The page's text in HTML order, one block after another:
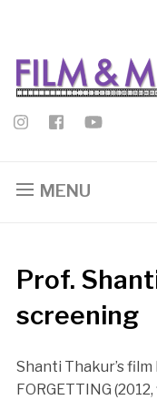
MENU
Prof.
screening
Shanti Thakur’s film
FORGETTING